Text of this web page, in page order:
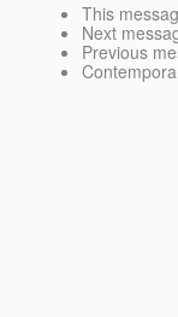
This
Next
Previous